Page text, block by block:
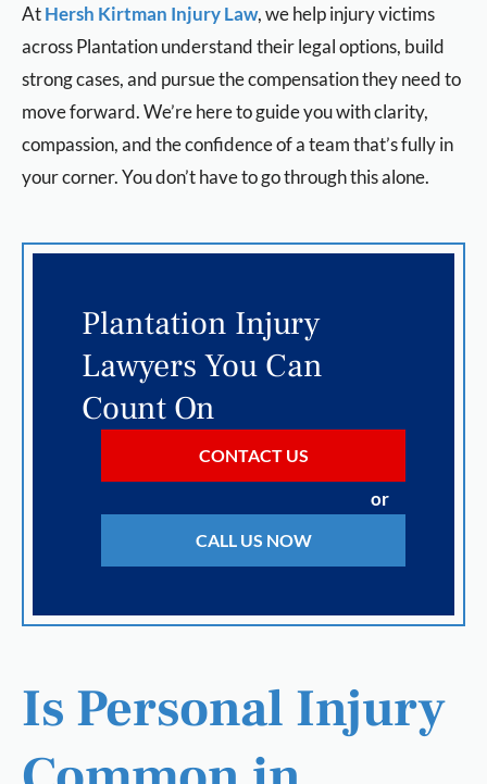
AtHersh Kirtman Injury Law, we help injury victims
across Plantation understand their legal options, build
strong cases, and pursue the compensation they need to
move forward. We’re here to guide you with clarity,
compassion, and the confidence of a team that’s fully in
your corner. You don’t have to go through this alone.
Plantation Injury
Lawyers You Can
Count On
CONTACT US
or
CALL US NOW
Is Personal Injury